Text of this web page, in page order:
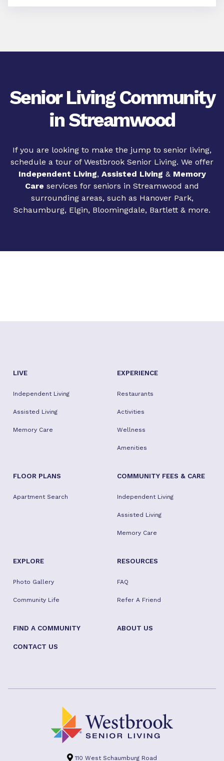
Senior Living Community
in Streamwood
If you are looking to make the jump to senior living,
schedule a tour of Westbrook Senior Living. We offer
Independent Living, Assisted Living & Memory
Care services for seniors in Streamwood and
surrounding areas, such as Hanover Park,
Schaumburg, Elgin, Bloomingdale, Bartlett & more.
LIVE
Independent Living
Assisted Living
Memory Care
EXPERIENCE
Restaurants
Activities
Wellness
Amenities
FLOOR PLANS
Apartment Search
COMMUNITY FEES & CARE
Independent Living
Assisted Living
Memory Care
EXPLORE
Photo Gallery
Community Life
RESOURCES
FAQ
Refer A Friend
FIND A COMMUNITY ABOUT US
CONTACT US
110 West Schaumburg Road